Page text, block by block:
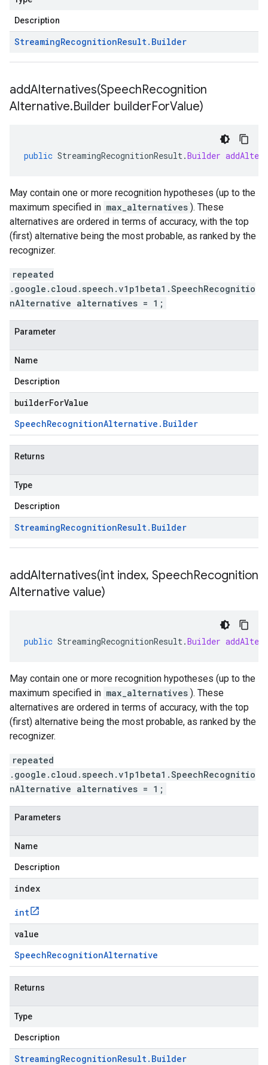
Description
StreamingRecognitionResult. Builder
addAlternatives(SpeechRecognition
Alternative.Builder builderForValue)
public StreamingRecognitionResult.Builder
May contain one or more recognition hypotheses (up to the
maximum specified in max_alternatives ). These
alternatives are ordered in terms of accuracy, with the top
(first) alternative being the most probable, as ranked by the
recognizer.
repeated
.google.cloud.speech.v1p1beta1.SpeechRecognitio
nAlternative alternatives = 1;
Parameter
Name
Description
builderForValue
SpeechRecognitionAlternative . Builder
Returns
Type
Description
StreamingRecognitionResult. Builder
addAlternatives(int index, SpeechRecognition
Alternative value)
public StreamingRecognitionResult.Builder
May contain one or more recognition hypotheses (up to the
maximum specified in max_alternatives ). These
alternatives are ordered in terms of accuracy, with the top
(first) alternative being the most probable, as ranked by the
recognizer.
repeated
.google.cloud.speech.v1p1beta1.SpeechRecognitio
nAlternative alternatives = 1;
Parameters
Name
Description
index
int
value
SpeechRecognitionAlternative
Returns
Type
Description
StreamingRecognitionResult. Builder